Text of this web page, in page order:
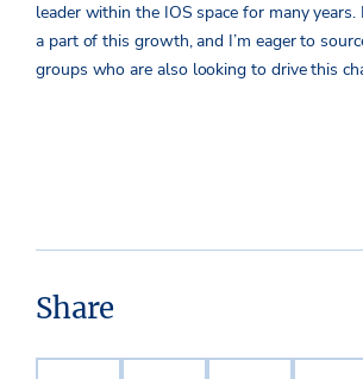
leader within the IOS space for many years.
a part of this growth, and I’m eager to
groups who are also looking to drive this
Share